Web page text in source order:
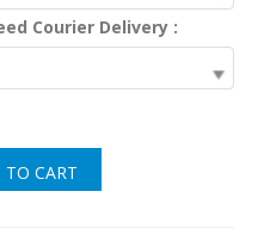
Courier Delivery :